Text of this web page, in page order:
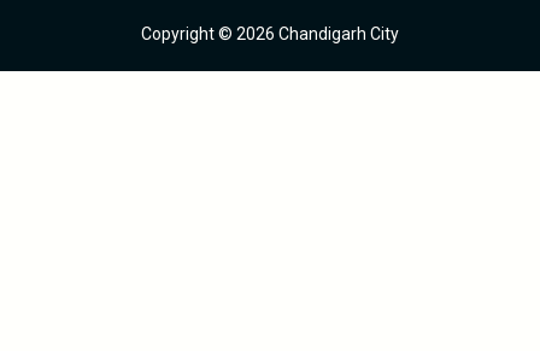
Copyright © 2026 Chandigarh City